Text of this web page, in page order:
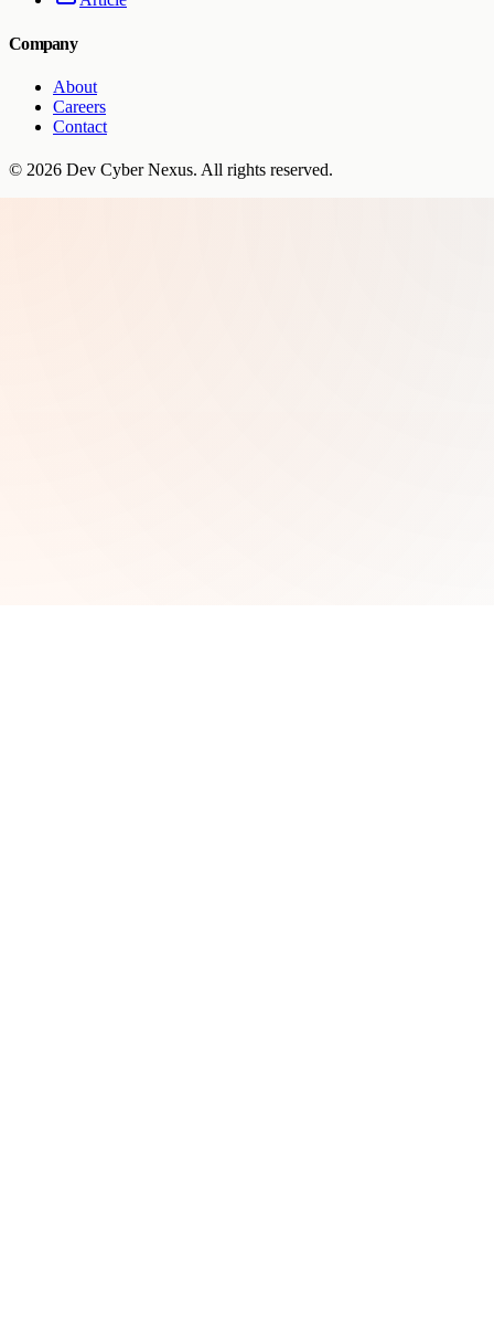
Company
About
Careers
Contact
© 2026 Dev Cyber Nexus. All rights reserved.